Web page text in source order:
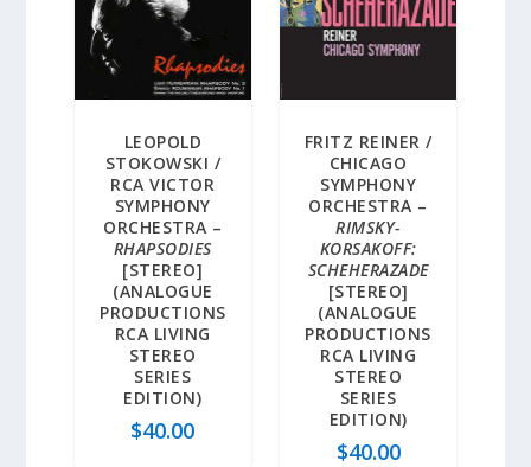
LEOPOLD
STOKOWSKI /
RCA VICTOR
SYMPHONY
ORCHESTRA –
RHAPSODIES
[STEREO]
(ANALOGUE
PRODUCTIONS
RCA LIVING
STEREO
SERIES
EDITION)
$40.00
FRITZ REINER /
CHICAGO
SYMPHONY
ORCHESTRA –
RIMSKY-
KORSAKOFF:
SCHEHERAZADE
[STEREO]
(ANALOGUE
PRODUCTIONS
RCA LIVING
STEREO
SERIES
EDITION)
$40.00